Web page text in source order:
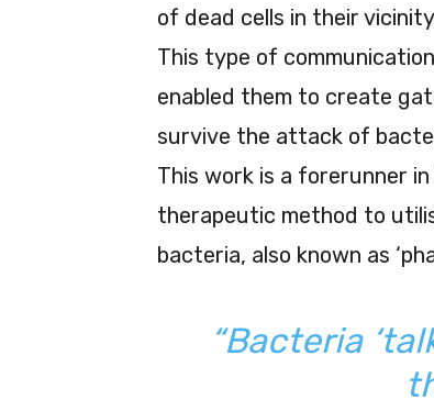
of dead cells in their
This type of
enabled them to create
survive the attack of
This work is a forerunner
therapeutic method to
bacteria, also known as
“Bacteria